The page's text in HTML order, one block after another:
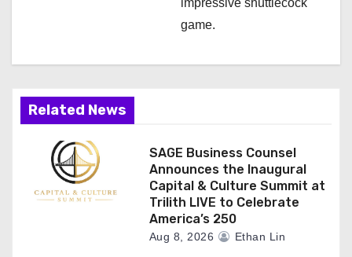
impressive shuttlecock
game.
Related News
SAGE Business Counsel
Announces the Inaugural
Capital & Culture Summit at
Trilith LIVE to Celebrate
America’s 250
Aug 8, 2026 Ethan Lin